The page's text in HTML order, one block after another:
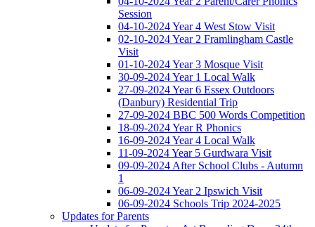
Session
04-10-2024 Year 4 West Stow Visit
02-10-2024 Year 2 Framlingham Castle
Visit
01-10-2024 Year 3 Mosque Visit
30-09-2024 Year 1 Local Walk
27-09-2024 Year 6 Essex Outdoors
(Danbury) Residential Trip
27-09-2024 BBC 500 Words Competition
18-09-2024 Year R Phonics
16-09-2024 Year 4 Local Walk
11-09-2024 Year 5 Gurdwara Visit
09-09-2024 After School Clubs - Autumn
1
06-09-2024 Year 2 Ipswich Visit
06-09-2024 Schools Trip 2024-2025
Updates for Parents